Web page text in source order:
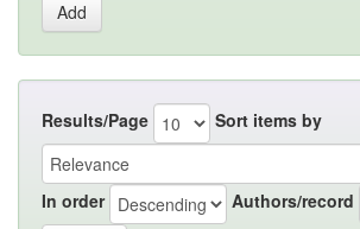
Results/Page Sort items by
In order Authors/record